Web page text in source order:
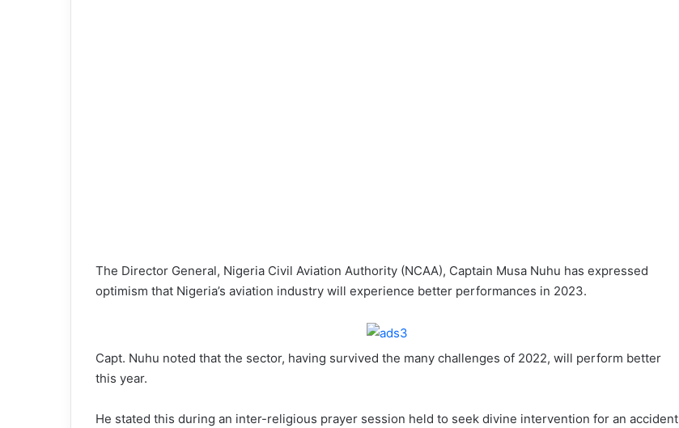
The Director General, Nigeria Civil Aviation Authority (NCAA), Captain Musa Nuhu has expressed
optimism that Nigeria’s aviation industry will experience better performances in 2023.
Capt. Nuhu noted that the sector, having survived the many challenges of 2022, will perform better
this year.
He stated this during an inter-religious prayer session held to seek divine intervention for an accident